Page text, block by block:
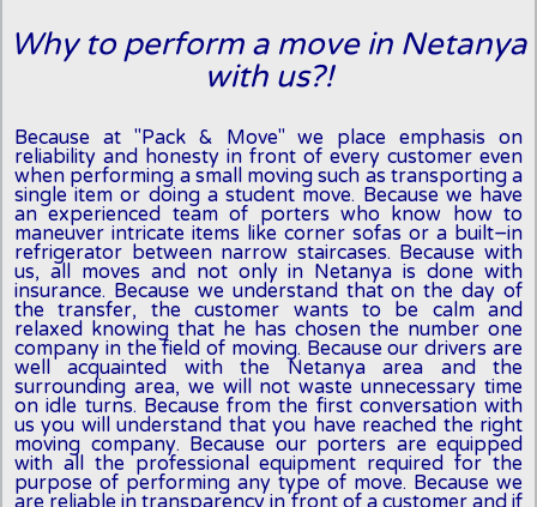
Why to perform a move in Netanya
with us?!
Because at "Pack & Move" we place emphasis on
reliability and honesty in front of every customer even
when performing a small moving such as transporting a
single item or doing a student move. Because we have
an experienced team of porters who know how to
maneuver intricate items like corner sofas or a built-in
refrigerator between narrow staircases. Because with
us, all moves and not only in Netanya is done with
insurance. Because we understand that on the day of
the transfer, the customer wants to be calm and
relaxed knowing that he has chosen the number one
company in the field of moving. Because our drivers are
well acquainted with the Netanya area and the
surrounding area, we will not waste unnecessary time
on idle turns. Because from the first conversation with
us you will understand that you have reached the right
moving company. Because our porters are equipped
with all the professional equipment required for the
purpose of performing any type of move. Because we
are reliable in transparency in front of a customer and if